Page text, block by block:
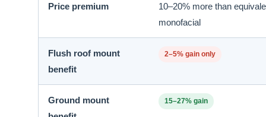
Price premium
10–20% more than
monofacial
Flush roof mount
benefit
2–5% gain only
Ground mount
15–27% gain